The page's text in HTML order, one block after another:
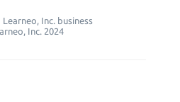
Inc. business
Inc. 2024